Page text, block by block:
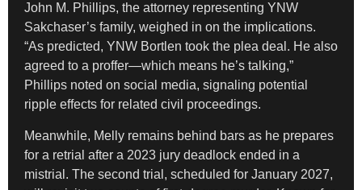
John M. Phillips, the attorney representing YNW
Sakchaser’s family, weighed in on the implications.
“As predicted, YNW Bortlen took the plea deal. He also
agreed to a proffer—which means he’s talking,”
Phillips noted on social media, signaling potential
ripple effects for related civil proceedings.
Meanwhile, Melly remains behind bars as he prepares
for a retrial after a 2023 jury deadlock ended in a
mistrial. The second trial, scheduled for January 2027,